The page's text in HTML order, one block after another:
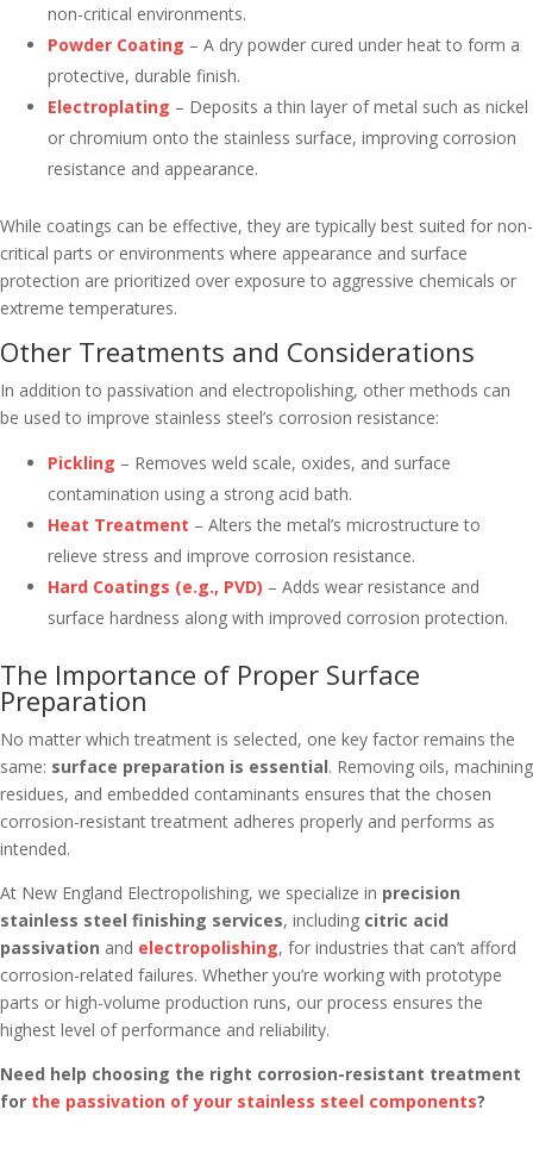
non-critical environments.
Powder Coating – A dry powder cured under heat to form a
protective, durable finish.
Electroplating – Deposits a thin layer of metal such as nickel
or chromium onto the stainless surface, improving corrosion
resistance and appearance.
While coatings can be effective, they are typically best suited for non-
critical parts or environments where appearance and surface
protection are prioritized over exposure to aggressive chemicals or
extreme temperatures.
Other Treatments and Considerations
In addition to passivation and electropolishing, other methods can
be used to improve stainless steel’s corrosion resistance:
Pickling – Removes weld scale, oxides, and surface
contamination using a strong acid bath.
Heat Treatment – Alters the metal’s microstructure to
relieve stress and improve corrosion resistance.
Hard Coatings (e.g., PVD) – Adds wear resistance and
surface hardness along with improved corrosion protection.
The Importance of Proper Surface
Preparation
No matter which treatment is selected, one key factor remains the
same: surface preparation is essential. Removing oils, machining
residues, and embedded contaminants ensures that the chosen
corrosion-resistant treatment adheres properly and performs as
intended.
At New England Electropolishing, we specialize in precision
stainless steel finishing services, including citric acid
passivation and electropolishing, for industries that can’t afford
corrosion-related failures. Whether you’re working with prototype
parts or high-volume production runs, our process ensures the
highest level of performance and reliability.
Need help choosing the right corrosion-resistant treatment
for the passivation of your stainless steel components?